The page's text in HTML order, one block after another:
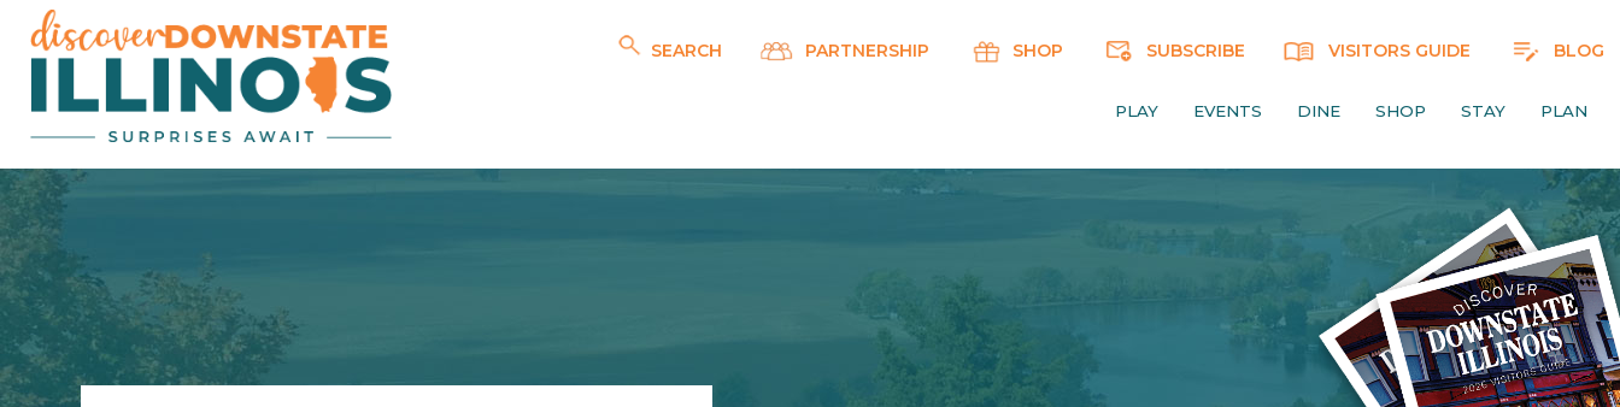
BLOG
VISITORS GUIDE
SUBSCRIBE
SHOP
PARTNERSHIP
SEARCH
PLAY EVENTS DINE SHOP STAY PLAN